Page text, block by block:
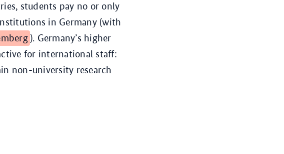
students pay no or only
in Germany (with
). Germany’s higher
for international staff:
non-university research